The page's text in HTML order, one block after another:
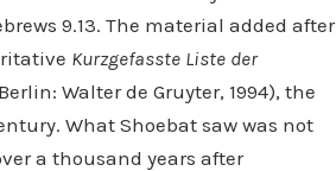
9.13. The material added after
Kurzgefasste Liste der
Walter de Gruyter, 1994), the
What Shoebat saw was not
a thousand years after